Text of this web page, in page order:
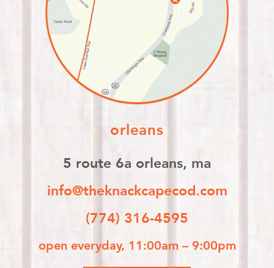
orleans
5 route 6a orleans, ma
info@theknackcapecod.com
(774) 316-4595
open everyday, 11:00am – 9:00pm